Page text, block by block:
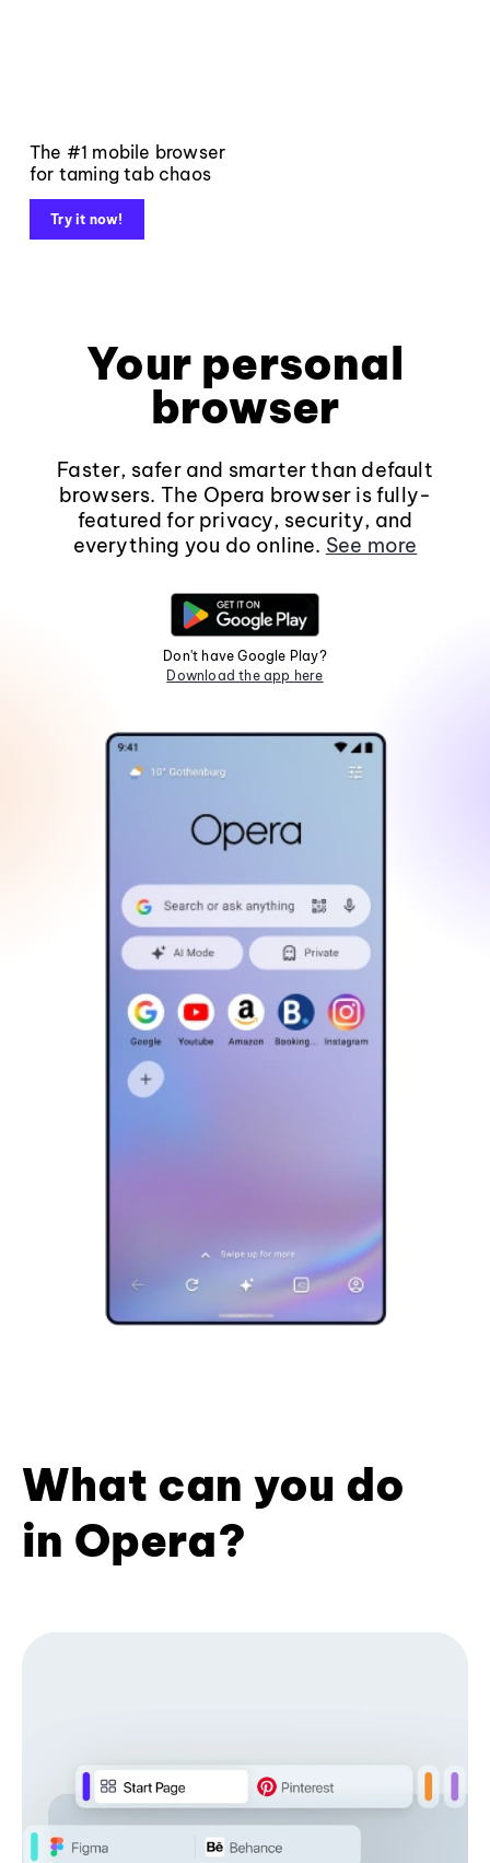
The #1 mobile browser
for taming tab chaos
Try it now!
Your personal
browser
Faster, safer and smarter than default
browsers. The Opera browser is fully-
featured for privacy, security, and
everything you do online. See more
Don't have Google Play?
Download the app here
What can you do
in Opera?